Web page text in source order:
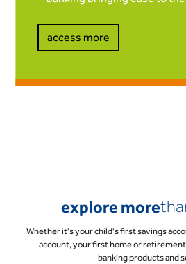
access more
explore more
Whether it's your child's first savings
account, your first home or retirement
banking products and